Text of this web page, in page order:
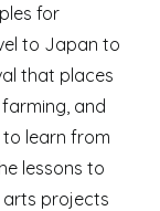
for
to Japan to
that places
and
to learn from
lessons to
arts projects